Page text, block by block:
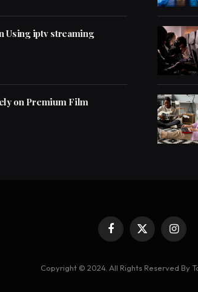
Using iptv streaming
on Premium Film
Facebook
X
Copyright © 2024. All Rights Reserved By